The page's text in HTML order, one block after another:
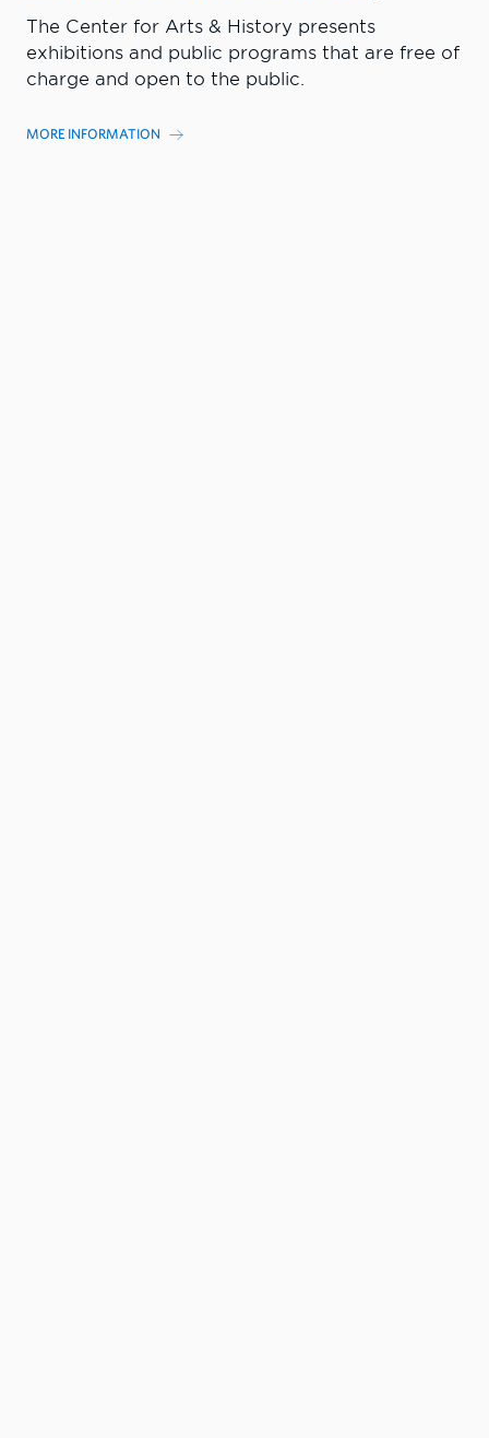
The Center for Arts & History presents
exhibitions and public programs that are free of
charge and open to the public.
MORE INFORMATION